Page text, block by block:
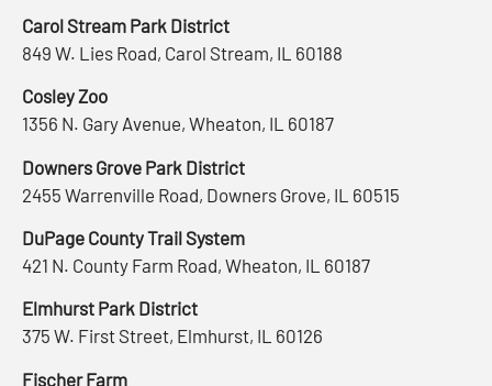
Carol Stream Park District
849 W. Lies Road, Carol Stream, IL 60188
Cosley Zoo
1356 N. Gary Avenue, Wheaton, IL 60187
Downers Grove Park District
2455 Warrenville Road, Downers Grove, IL 60515
DuPage County Trail System
421 N. County Farm Road, Wheaton, IL 60187
Elmhurst Park District
375 W. First Street, Elmhurst, IL 60126
Fischer Farm